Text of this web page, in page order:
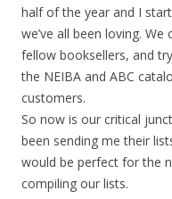
half of the year and I
we’ve all been loving.
fellow booksellers, and
the NEIBA and ABC
customers.
So now is our critical
been sending me their
would be perfect for the
compiling our lists.